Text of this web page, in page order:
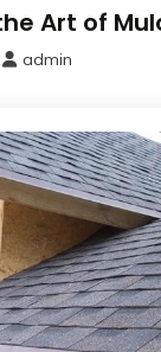
Art of
admin